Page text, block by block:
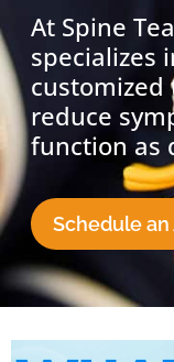
At Spine
specializes
reduce
function as
Schedule